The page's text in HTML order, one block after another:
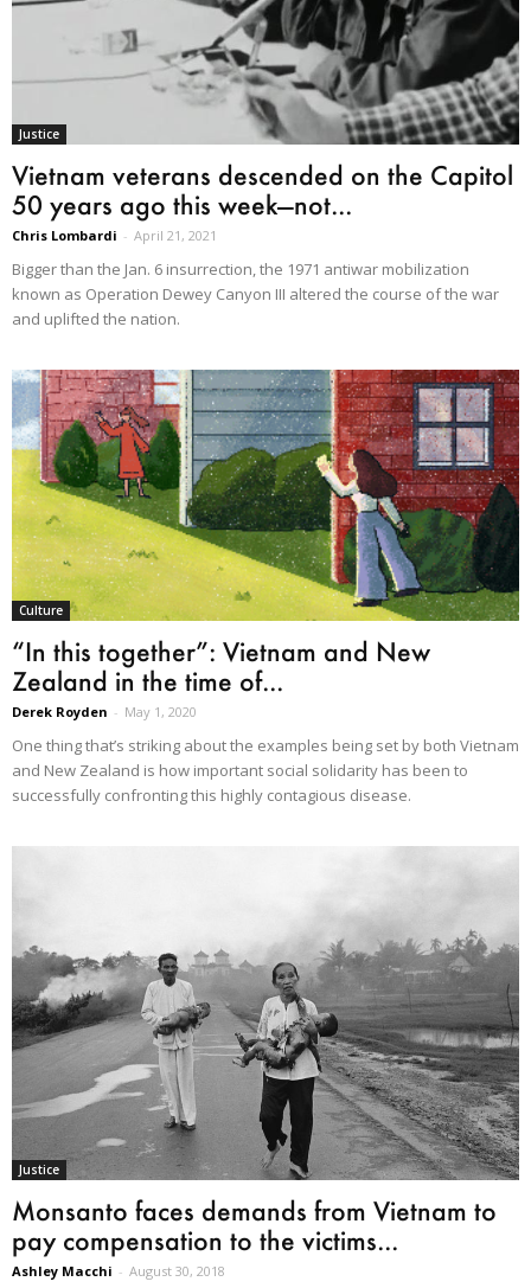
Justice
Vietnam veterans descended on the Capitol
50 years ago this week—not...
Chris Lombardi - April 21, 2021
Bigger than the Jan. 6 insurrection, the 1971 antiwar mobilization
known as Operation Dewey Canyon III altered the course of the war
and uplifted the nation.
Culture
“In this together”: Vietnam and New
Zealand in the time of...
Derek Royden - May 1, 2020
One thing that’s striking about the examples being set by both Vietnam
and New Zealand is how important social solidarity has been to
successfully confronting this highly contagious disease.
Justice
Monsanto faces demands from Vietnam to
pay compensation to the victims...
Ashley Macchi - August 30, 2018